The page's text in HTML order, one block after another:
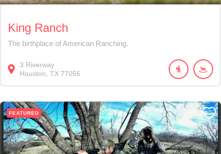
King Ranch
The birthplace of American Ranching.
3 Riverway
Houston TX 77056
FEATURED